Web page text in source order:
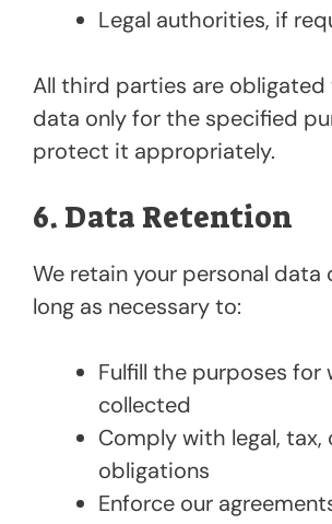
Legal authorities, if
All third parties are obligated
data only for the specified
protect it appropriately.
6. Data Retention
We retain your personal data
long as necessary to:
Fulfill the purposes for
collected
Comply with legal, tax,
obligations
Enforce our